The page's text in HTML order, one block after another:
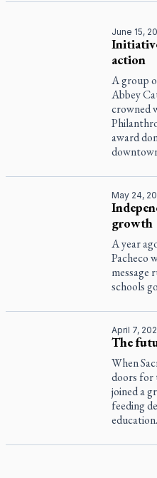
June 15,
action
A group
Abbey
crowned
award
May 24,
growth
A year
Pacheco
message
schools
April 7,
The
When
doors for
joined a
feeding
education.